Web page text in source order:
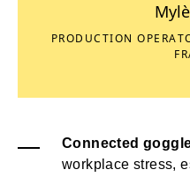
PRODUCTION
Connected
workplace stress,